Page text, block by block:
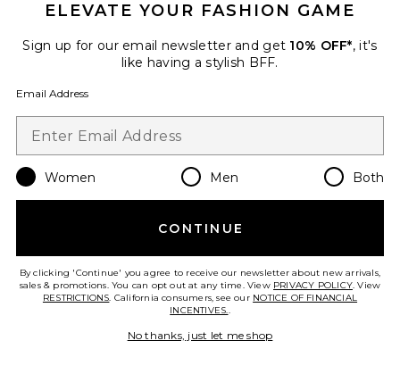
Etoile Off Shoulder Top
Favorite Camile Jean
ELEVATE YOUR FASHION GAME
Sign up for our email newsletter and get 10% OFF*, it's
like having a stylish BFF.
Email Address
Women Men Both
CONTINUE
By clicking 'Continue' you agree to receive our newsletter about new arrivals,
sales & promotions. You can opt out at any time. View PRIVACY POLICY. View
RESTRICTIONS. California consumers, see our NOTICE OF FINANCIAL
INCENTIVES..
No thanks, just let me shop